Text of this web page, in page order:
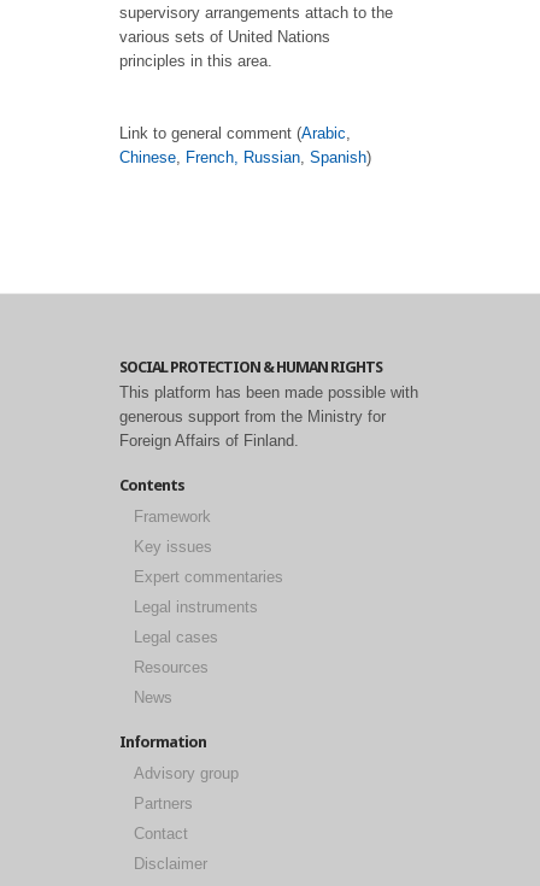
supervisory arrangements attach to the
various sets of United Nations
principles in this area.
Link to general comment (Arabic,
Chinese, French, Russian, Spanish)
SOCIAL PROTECTION & HUMAN RIGHTS
This platform has been made possible with
generous support from the Ministry for
Foreign Affairs of Finland.
Contents
Framework
Key issues
Expert commentaries
Legal instruments
Legal cases
Resources
News
Information
Advisory group
Partners
Contact
Disclaimer